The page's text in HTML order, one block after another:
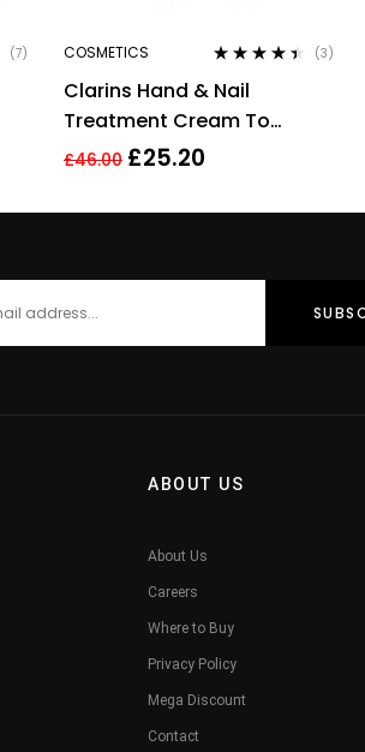
(7) COSMETICS
out of 5
(3)
Clarins Hand & Nail
Treatment Cream To
Soften Hands 100ml –
£46.00 £25.20
ABOUT US
About Us
Careers
Where to Buy
Privacy Policy
Mega Discount
Contact